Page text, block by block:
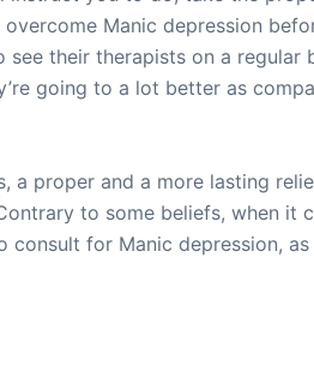
Manic depression
their therapists on a regular
going to a lot better as
a proper and a more lasting
to some beliefs, when it
for Manic depression,